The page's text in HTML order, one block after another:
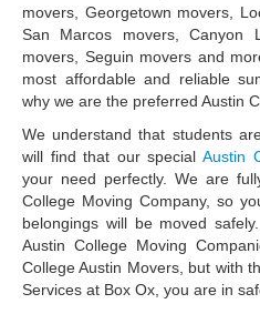
movers, Georgetown movers,
San Marcos movers, Canyon
movers, Seguin movers and
most affordable and reliable
why we are the preferred Austin
We understand that students
will find that our special Austin
your need perfectly. We are
College Moving Company, so
belongings will be moved
Austin College Moving
College Austin Movers, but with
Services at Box Ox, you are in